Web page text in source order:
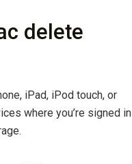
delete
iPad, iPod touch, or
where you’re signed in